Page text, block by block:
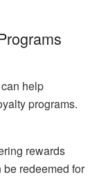
help
programs.
rewards
redeemed for